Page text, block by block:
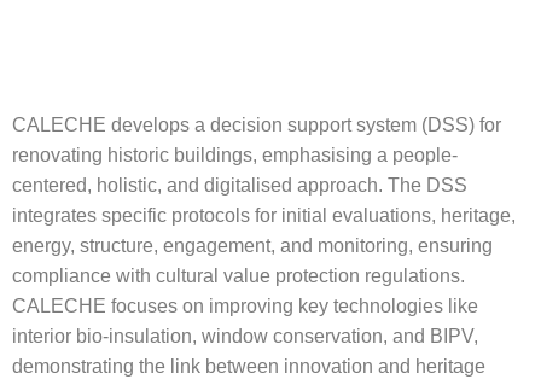
CALECHE develops a decision support system (DSS) for
renovating historic buildings, emphasising a people-
centered, holistic, and digitalised approach. The DSS
integrates specific protocols for initial evaluations, heritage,
energy, structure, engagement, and monitoring, ensuring
compliance with cultural value protection regulations.
CALECHE focuses on improving key technologies like
interior bio-insulation, window conservation, and BIPV,
demonstrating the link between innovation and heritage